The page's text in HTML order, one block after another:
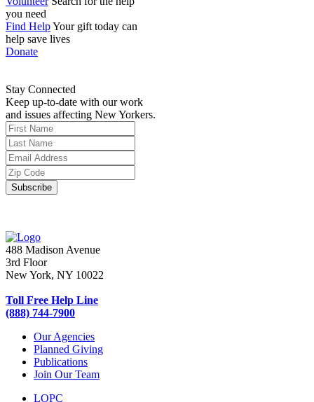
you need
Find HelpYour gift today can
help save lives
Donate
Stay Connected
Keep up-to-date with our work
and issues affecting New Yorkers.
488 Madison Avenue
3rd Floor
New York, NY 10022
Toll Free Help Line
(888) 744-7900
Our Agencies
Planned Giving
Publications
Join Our Team
LOPC